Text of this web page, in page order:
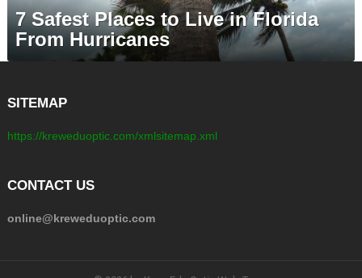
7 Safest Places to Live in Florida
From Hurricanes
SITEMAP
https://kreweduoptic.com/xmlsitemap.xml
CONTACT US
online@kreweduoptic.com